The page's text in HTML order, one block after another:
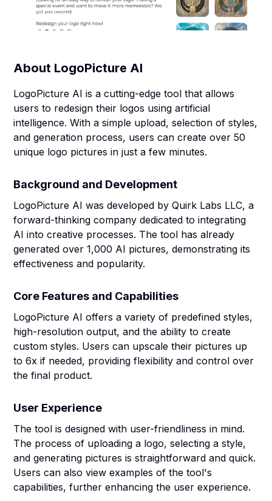
About LogoPicture AI
LogoPicture AI is a cutting-edge tool that allows
users to redesign their logos using artificial
intelligence. With a simple upload, selection of styles,
and generation process, users can create over 50
unique logo pictures in just a few minutes.
Background and Development
LogoPicture AI was developed by Quirk Labs LLC, a
forward-thinking company dedicated to integrating
AI into creative processes. The tool has already
generated over 1,000 AI pictures, demonstrating its
effectiveness and popularity.
Core Features and Capabilities
LogoPicture AI offers a variety of predefined styles,
high-resolution output, and the ability to create
custom styles. Users can upscale their pictures up
to 6x if needed, providing flexibility and control over
the final product.
User Experience
The tool is designed with user-friendliness in mind.
The process of uploading a logo, selecting a style,
and generating pictures is straightforward and quick.
Users can also view examples of the tool's
capabilities, further enhancing the user experience.